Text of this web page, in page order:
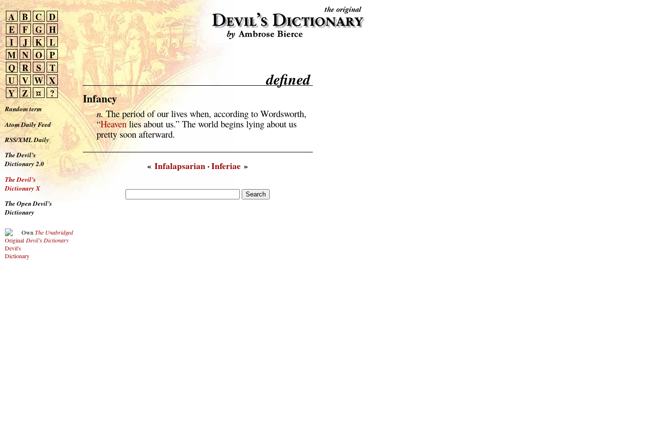
A B C D
E
F G H
I
J K L
M N O P
Q R S
T
U V W X
Y Z ¤ ?
Random term
Atom Daily Feed
RSS/XML Daily
The Devil’s
Dictionary 2.0
The Devil’s
Dictionary X
The Open Devil’s
Dictionary
Own The Unabridged
Devil’s Dictionary
defined
Infancy
n.The period of our lives when, according to Wordsworth,
“Heavenlies about us.” The world begins lying about us
pretty soon afterward.
«Infalapsarian·Inferiae »